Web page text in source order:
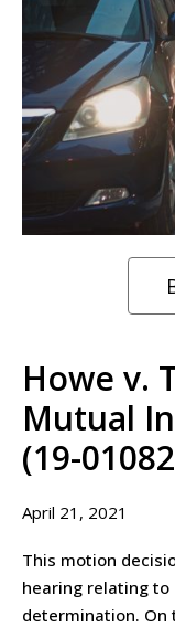
Howe v.
Mutual
(19-
April 21, 2021
This motion
hearing relating
determination. On